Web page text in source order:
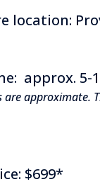
location:
approx. 5-
approximate.
$699*